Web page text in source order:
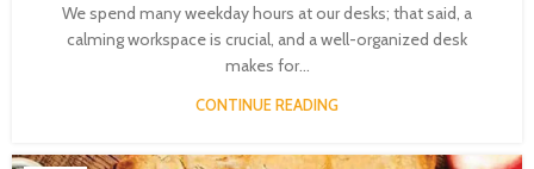
We spend many weekday hours at our desks; that said, a
calming workspace is crucial, and a well-organized desk
makes for...
CONTINUE READING